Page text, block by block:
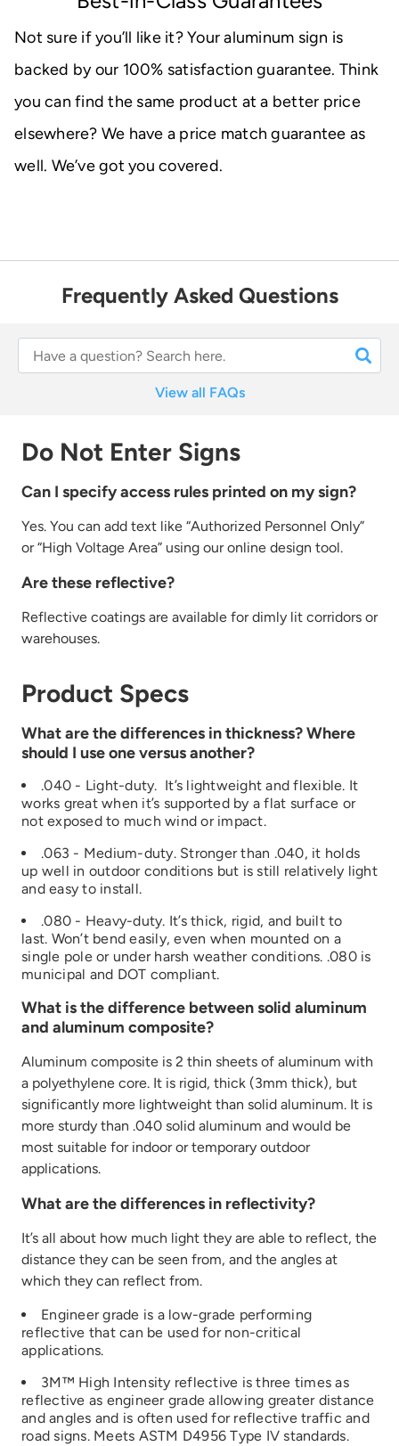
Not sure if you’ll like it? Your aluminum sign is
backed by our 100% satisfaction guarantee. Think
you can find the same product at a better price
elsewhere? We have a price match guarantee as
well. We’ve got you covered.
Frequently Asked Questions
View all FAQs
Do Not Enter Signs
Can I specify access rules printed on my sign?
Yes. You can add text like “Authorized Personnel Only”
or “High Voltage Area” using our online design tool.
Are these reflective?
Reflective coatings are available for dimly lit corridors or
warehouses.
Product Specs
What are the differences in thickness? Where
should I use one versus another?
.040 - Light-duty. It’s lightweight and flexible. It
works great when it’s supported by a flat surface or
not exposed to much wind or impact.
.063 - Medium-duty. Stronger than .040, it holds
up well in outdoor conditions but is still relatively light
and easy to install.
.080 - Heavy-duty. It’s thick, rigid, and built to
last. Won’t bend easily, even when mounted on a
single pole or under harsh weather conditions. .080 is
municipal and DOT compliant.
What is the difference between solid aluminum
and aluminum composite?
Aluminum composite is 2 thin sheets of aluminum with
a polyethylene core. It is rigid, thick (3mm thick), but
significantly more lightweight than solid aluminum. It is
more sturdy than .040 solid aluminum and would be
most suitable for indoor or temporary outdoor
applications.
What are the differences in reflectivity?
It’s all about how much light they are able to reflect, the
distance they can be seen from, and the angles at
which they can reflect from.
Engineer grade is a low-grade performing
reflective that can be used for non-critical
applications.
3M™ High Intensity reflective is three times as
reflective as engineergrade allowing greater distance
and angles and is often used for reflective traffic and
road signs. Meets ASTM D4956 Type IV standards.